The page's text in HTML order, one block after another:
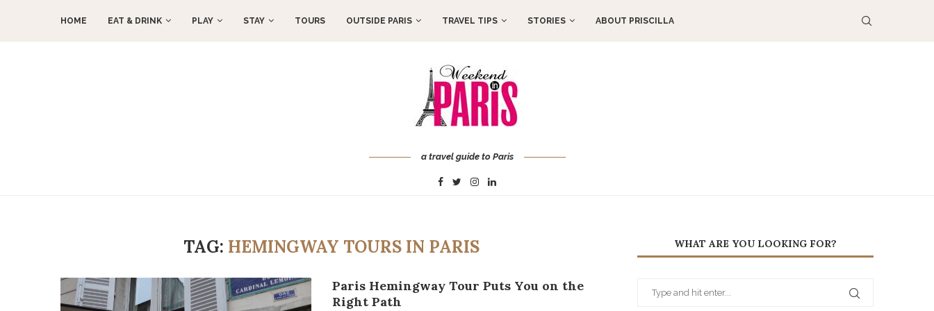
HOME EAT & DRINK PLAY STAY TOURS OUTSIDE PARIS TRAVEL TIPS STORIES ABOUT PRISCILLA
a travel guide to Paris
TAG: HEMINGWAY TOURS IN PARIS
Paris Hemingway Tour Puts You on the
Right Path
WHAT ARE YOU LOOKING FOR?